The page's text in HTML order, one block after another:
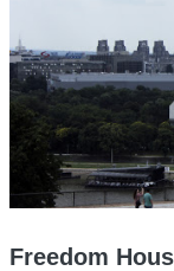
Freedom